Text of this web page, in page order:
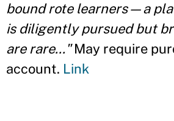
bound rote learners—a
is diligently pursued but
are rare..."May require
account. Link